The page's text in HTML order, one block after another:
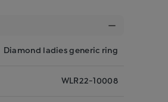
Diamond ladies generic ring
WLR22-10008